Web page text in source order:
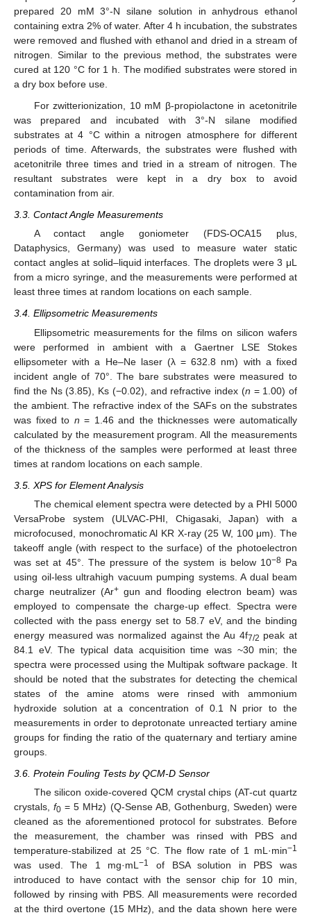
prepared 20 mM 3°-N silane solution in anhydrous ethanol
containing extra 2% of water. After 4 h incubation, the substrates
were removed and flushed with ethanol and dried in a stream of
nitrogen. Similar to the previous method, the substrates were
cured at 120 °C for 1 h. The modified substrates were stored in
a dry box before use.
For zwitterionization, 10 mM β-propiolactone in acetonitrile
was prepared and incubated with 3°-N silane modified
substrates at 4 °C within a nitrogen atmosphere for different
periods of time. Afterwards, the substrates were flushed with
acetonitrile three times and tried in a stream of nitrogen. The
resultant substrates were kept in a dry box to avoid
contamination from air.
3.3. Contact Angle Measurements
A contact angle goniometer (FDS-OCA15 plus,
Dataphysics, Germany) was used to measure water static
contact angles at solid–liquid interfaces. The droplets were 3 μL
from a micro syringe, and the measurements were performed at
least three times at random locations on each sample.
3.4. Ellipsometric Measurements
Ellipsometric measurements for the films on silicon wafers
were performed in ambient with a Gaertner LSE Stokes
ellipsometer with a He–Ne laser (λ = 632.8 nm) with a fixed
incident angle of 70°. The bare substrates were measured to
find the Ns (3.85), Ks (−0.02), and refractive index (n = 1.00) of
the ambient. The refractive index of the SAFs on the substrates
was fixed to n = 1.46 and the thicknesses were automatically
calculated by the measurement program. All the measurements
of the thickness of the samples were performed at least three
times at random locations on each sample.
3.5. XPS for Element Analysis
The chemical element spectra were detected by a PHI 5000
VersaProbe system (ULVAC-PHI, Chigasaki, Japan) with a
microfocused, monochromatic Al KR X-ray (25 W, 100 μm). The
takeoff angle (with respect to the surface) of the photoelectron
was set at 45°. The pressure of the system is below 10−8Pa
using oil-less ultrahigh vacuum pumping systems. A dual beam
charge neutralizer (Ar+ gun and flooding electron beam) was
employed to compensate the charge-up effect. Spectra were
collected with the pass energy set to 58.7 eV, and the binding
energy measured was normalized against the Au 4f7/2 peak at
84.1 eV. The typical data acquisition time was ~30 min; the
spectra were processed using the Multipak software package. It
should be noted that the substrates for detecting the chemical
states of the amine atoms were rinsed with ammonium
hydroxide solution at a concentration of 0.1 N prior to the
measurements in order to deprotonate unreacted tertiary amine
groups for finding the ratio of the quaternary and tertiary amine
groups.
3.6. Protein Fouling Tests by QCM-D Sensor
The silicon oxide-covered QCM crystal chips (AT-cut quartz
crystals,f0 = 5 MHz) (Q-Sense AB, Gothenburg, Sweden) were
cleaned as the aforementioned protocol for substrates. Before
the measurement, the chamber was rinsed with PBS and
temperature-stabilized at 25 °C. The flow rate of 1 mL·min−1
was used. The 1 mg·mL−1
of BSA solution in PBS was
introduced to have contact with the sensor chip for 10 min,
followed by rinsing with PBS. All measurements were recorded
at the third overtone (15 MHz), and the data shown here were